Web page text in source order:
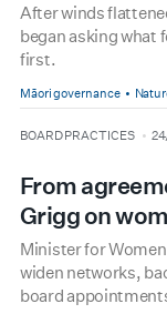
After winds
began asking what
first.
Māori governance
type
BOARD PRACTICES
date
From
Grigg on
Minister for
widen networks,
board